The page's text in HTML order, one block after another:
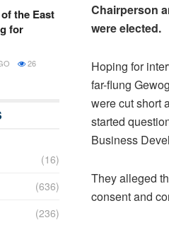
Chairperson
were elected.
Hoping for
far-flung
were cut short
started
Business
They alleged
consent and
the East
for
26
(16)
(636)
(236)